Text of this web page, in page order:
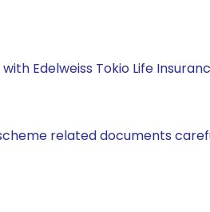
Edelweiss Tokio Life
related documents